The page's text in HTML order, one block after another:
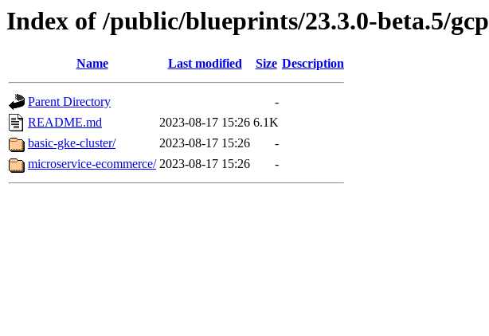
Index of /public/blueprints/23.3.0-beta.5/gcp
Name Last modified Size Description
Parent Directory
-
README.md
2023-08-17 15:26 6.1K
basic-gke-cluster/
2023-08-17 15:26
-
microservice-ecommerce/ 2023-08-17 15:26 -